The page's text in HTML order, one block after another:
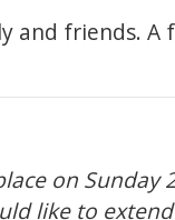
and friends.
on Sunday
like to